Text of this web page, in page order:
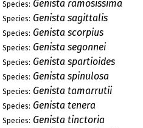
Species: Genista ramosissima
Species: Genista sagittalis
Species: Genista scorpius
Species: Genista segonnei
Species: Genista spartioides
Species: Genista spinulosa
Species: Genista tamarrutii
Species: Genista tenera
Species: Genista tinctoria